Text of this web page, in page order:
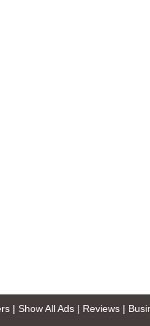
| Show All Ads | Reviews |